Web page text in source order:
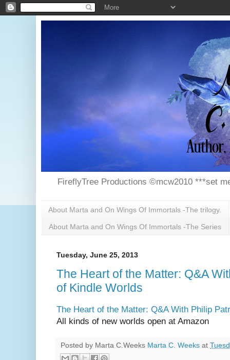
FireflyTree Productions ©mcw2010 ***set
About Marta and On Wings Of Immortals -The trilogy.
About Marta and On Wings Of Immortals -The Series
Tuesday, June 25, 2013
The Heart of the Matter: Q&A
of Kindle Worlds
The Heart of the Matter: Q&A With Philip
All kinds of new worlds open at Amazon
Posted by Marta C.Weeks Marta C. Weeks at